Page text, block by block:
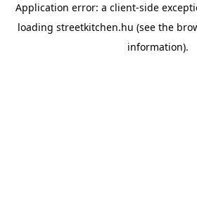
Application error: a client-side
loading streetkitchen.hu (see the
information).